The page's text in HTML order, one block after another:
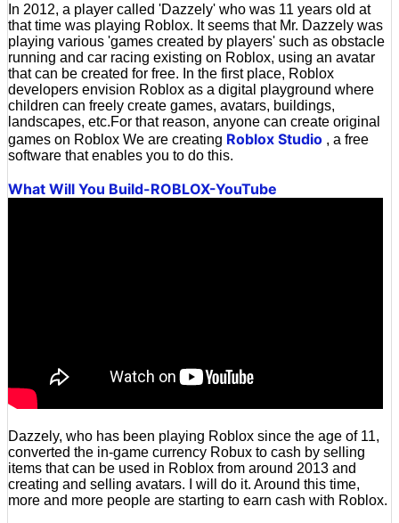
In 2012, a player called 'Dazzely' who was 11 years old at
that time was playing Roblox. It seems that Mr. Dazzely was
playing various 'games created by players' such as obstacle
running and car racing existing on Roblox, using an avatar
that can be created for free. In the first place, Roblox
developers envision Roblox as a digital playground where
children can freely create games, avatars, buildings,
landscapes, etc.For that reason, anyone can create original
games on Roblox We are creating Roblox Studio , a free
software that enables you to do this.
What Will You Build-ROBLOX-YouTube
Dazzely, who has been playing Roblox since the age of 11,
converted the in-game currency Robux to cash by selling
items that can be used in Roblox from around 2013 and
creating and selling avatars. I will do it. Around this time,
more and more people are starting to earn cash with Roblox.